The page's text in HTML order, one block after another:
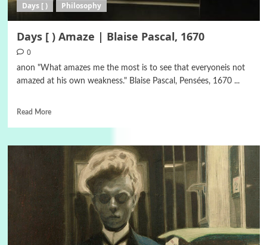
Days [ ) Philosophy
Days [ ) Αmaze | Blaise Pascal, 1670
0
anon "What amazes me the most is to see that everyoneis not
amazed at his own weakness." Blaise Pascal, Pensées, 1670 ...
Read More